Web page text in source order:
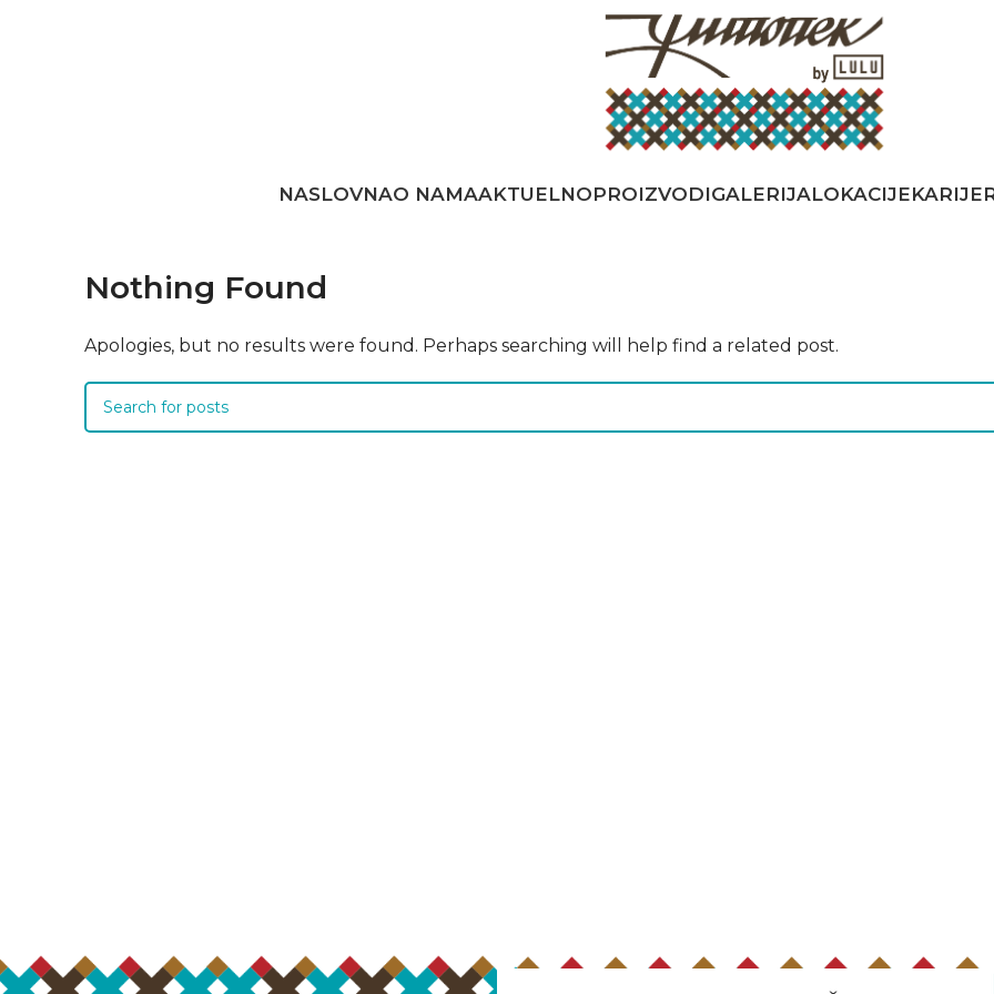
NASLOVNAO NAMAAKTUELNOPROIZVODIGALERIJALOKACIJE
Nothing Found
Apologies, but no results were found. Perhaps searching will help find a related post.